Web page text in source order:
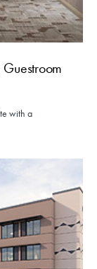
with a